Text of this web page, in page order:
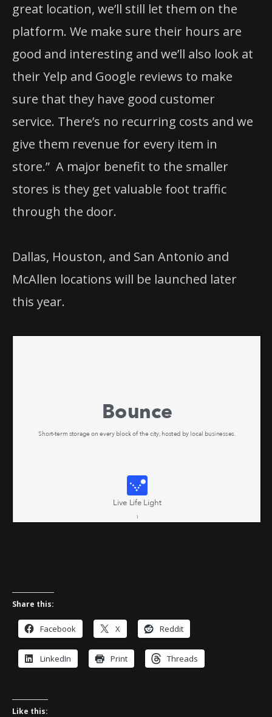
great location, we’ll still let them on the
platform. We make sure their hours are
good and interesting and we’ll also look at
their Yelp and Google reviews to make
sure that they have good customer
service. There’s no recurring costs and we
give them revenue for every item in
store.” A major benefit to the smaller
stores is they get valuable foot traffic
through the door.
Dallas, Houston, and San Antonio and
McAllen locations will be launched later
this year.
Share this:
Facebook X Reddit
LinkedIn Print Threads
Like this: